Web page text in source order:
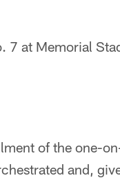
7 at Memorial
of the one-
and,